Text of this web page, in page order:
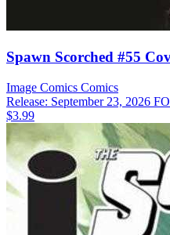
Spawn Scorched #55
Image Comics Comics
Release: September 23, 2026
$3.99